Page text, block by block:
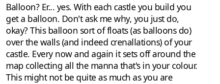
Balloon? Er... yes. With each castle you build you
get a balloon. Don't ask me why, you just do,
okay? This balloon sort of floats (as balloons do)
over the walls (and indeed crenallations) of your
castle. Every now and again it sets off around the
map collecting all the manna that's in your colour.
This might not be quite as much as you are